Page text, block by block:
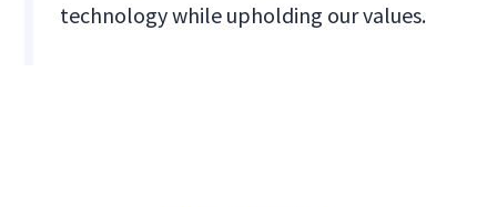
technology while upholding our values.